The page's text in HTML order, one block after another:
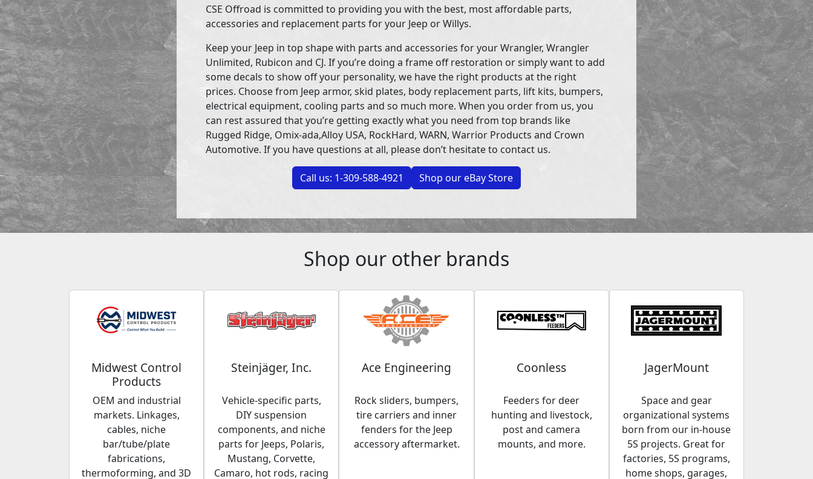
CSE Offroad is committed to providing you with the best, most affordable parts,
accessories and replacement parts for your Jeep or Willys.
Keep your Jeep in top shape with parts and accessories for your Wrangler, Wrangler
Unlimited, Rubicon and CJ. If you’re doing a frame off restoration or simply want to add
some decals to show off your personality, we have the right products at the right
prices. Choose from Jeep armor, skid plates, body replacement parts, lift kits, bumpers,
electrical equipment, cooling parts and so much more. When you order from us, you
can rest assured that you’re getting exactly what you need from top brands like
Rugged Ridge, Omix-ada,Alloy USA, RockHard, WARN, Warrior Products and Crown
Automotive. If you have questions at all, please don’t hesitate to contact us.
Call us: 1-309-588-4921 Shop our eBay Store
Shop our other brands
Midwest Control
Products
OEM and industrial
markets. Linkages,
cables, niche
bar/tube/plate
fabrications,
thermoforming, and 3D
Steinjäger, Inc.
Vehicle-specific parts,
DIY suspension
components, and niche
parts for Jeeps, Polaris,
Mustang, Corvette,
Camaro, hot rods, racing
Ace Engineering
Rock sliders, bumpers,
tire carriers and inner
fenders for the Jeep
accessory aftermarket.
Coonless
Feeders for deer
hunting and livestock,
post and camera
mounts, and more.
JagerMount
Space and gear
organizational systems
born from our in-house
5S projects. Great for
factories, 5S programs,
home shops, garages,